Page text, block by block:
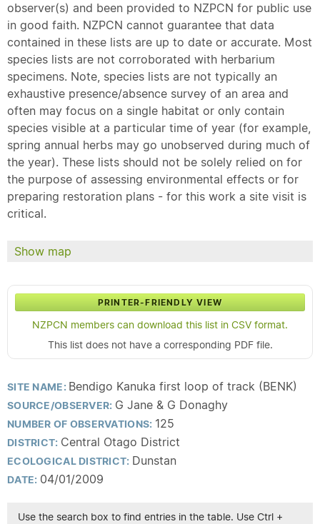
observer(s) and been provided to NZPCN for public use
in good faith. NZPCN cannot guarantee that data
contained in these lists are up to date or accurate. Most
species lists are not corroborated with herbarium
specimens. Note, species lists are not typically an
exhaustive presence/absence survey of an area and
often may focus on a single habitat or only contain
species visible at a particular time of year (for example,
spring annual herbs may go unobserved during much of
the year). These lists should not be solely relied on for
the purpose of assessing environmental effects or for
preparing restoration plans - for this work a site visit is
critical.
Show map
PRINTER-FRIENDLY VIEW
NZPCN members can download this list in CSV format.
This list does not have a corresponding PDF file.
SITE NAME: Bendigo Kanuka first loop of track (BENK)
SOURCE/OBSERVER: G Jane & G Donaghy
NUMBER OF OBSERVATIONS: 125
DISTRICT: Central Otago District
ECOLOGICAL DISTRICT: Dunstan
DATE: 04/01/2009
Use the search box to find entries in the table. Use Ctrl +